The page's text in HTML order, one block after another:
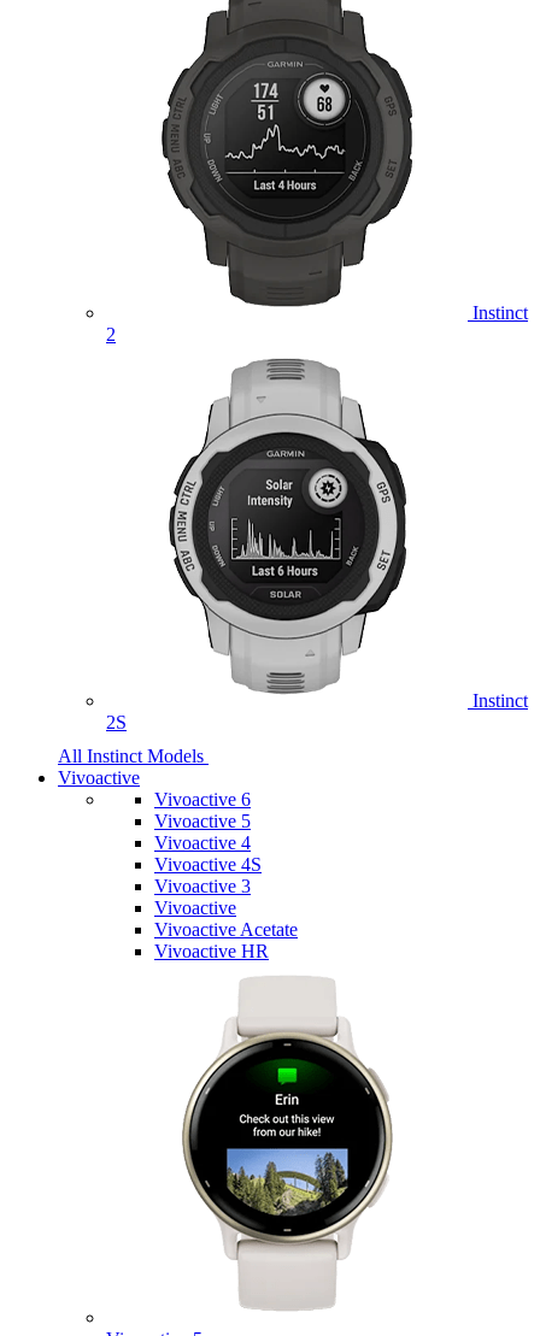
Instinct
2
Instinct
2S
All Instinct Models
Vivoactive
Vivoactive 6
Vivoactive 5
Vivoactive 4
Vivoactive 4S
Vivoactive 3
Vivoactive
Vivoactive Acetate
Vivoactive HR